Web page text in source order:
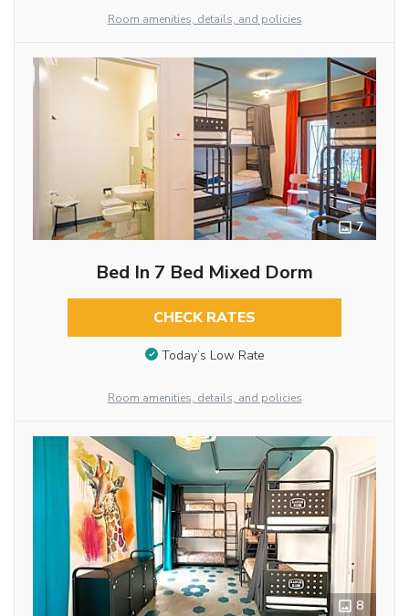
Room amenities, details, and policies
7
Bed In 7 Bed Mixed Dorm
CHECK RATES
Today’s Low Rate
Room amenities, details, and policies
8